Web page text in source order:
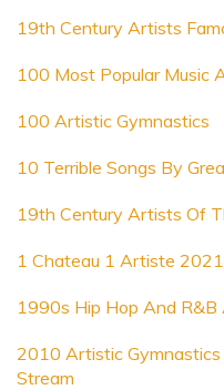
19th Century Artists
100 Most Popular Music
100 Artistic Gymnastics
10 Terrible Songs By
19th Century Artists Of
1 Chateau 1 Artiste 2021
1990s Hip Hop And
2010 Artistic Gymnastics
Stream